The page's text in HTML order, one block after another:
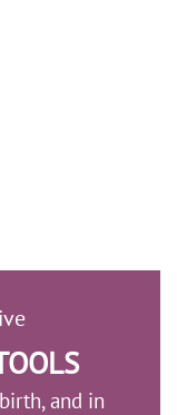
and in